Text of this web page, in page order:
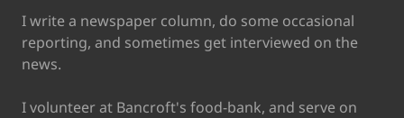
I write a newspaper column, do some occasional
reporting, and sometimes get interviewed on the
news.
I volunteer at Bancroft's food-bank, and serve on